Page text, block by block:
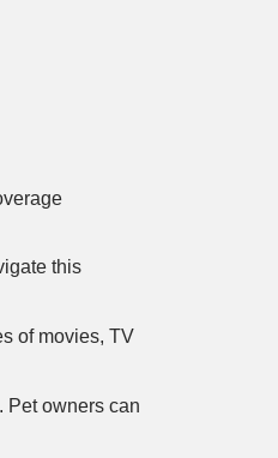
this
of movies, TV
Pet owners can